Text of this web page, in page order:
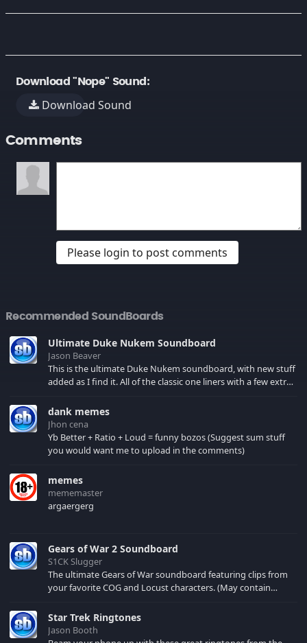
Download "Nope" Sound:
Download Sound
Comments
Please login to post comments
Recommended SoundBoards
Ultimate Duke Nukem Soundboard
Jason Beaver
This is the ultimate Duke Nukem soundboard, with new stuff
added as I find it. All of the classic one liners with a few extras!
your browser cache!
dank memes
Jhon cena
Yb Better + Ratio + Loud = funny bozos (Suggest sum stuff
you would want me to upload in the comments)
memes
mememaster
argaergerg
Gears of War 2 Soundboard
S1CK Slugger
The ultimate Gears of War soundboard featuring clips from
your favorite COG and Locust characters. (May contain
Star Trek Ringtones
Jason Booth